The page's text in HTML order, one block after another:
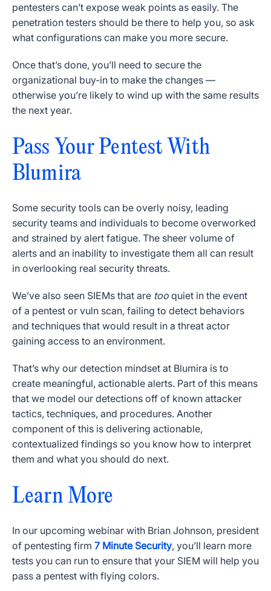
pentesters can’t expose weak points as easily. The
penetration testers should be there to help you, so ask
what configurations can make you more secure.
Once that’s done, you’ll need to secure the
organizational buy-in to make the changes —
otherwise you’re likely to wind up with the same results
the next year.
Pass Your Pentest With
Blumira
Some security tools can be overly noisy, leading
security teams and individuals to become overworked
and strained by alert fatigue. The sheer volume of
alerts and an inability to investigate them all can result
in overlooking real security threats.
We’ve also seen SIEMs that are too quiet in the event
of a pentest or vuln scan, failing to detect behaviors
and techniques that would result in a threat actor
gaining access to an environment.
That’s why our detection mindset at Blumira is to
create meaningful, actionable alerts. Part of this means
that we model our detections off of known attacker
tactics, techniques, and procedures. Another
component of this is delivering actionable,
contextualized findings so you know how to interpret
them and what you should do next.
Learn More
In our upcoming webinar with Brian Johnson, president
of pentesting firm 7 Minute Security, you’ll learn more
tests you can run to ensure that your SIEM will help you
pass a pentest with flying colors.